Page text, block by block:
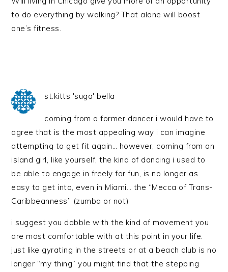
to do everything by walking? That alone will boost
one’s fitness.
st.kitts 'suga' bella
coming from a former dancer i would have to
agree that is the most appealing way i can imagine
attempting to get fit again… however, coming from an
island girl, like yourself, the kind of dancing i used to
be able to engage in freely for fun, is no longer as
easy to get into, even in Miami… the “Mecca of Trans-
Caribbeanness” (zumba or not)
i suggest you dabble with the kind of movement you
are most comfortable with at this point in your life.
just like gyrating in the streets or at a beach club is no
longer “my thing” you might find that the stepping